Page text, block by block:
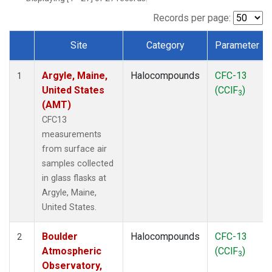
SCT(1)
STR(1)
WBI(1)
WGC (1)
(1)
Records per page:
Dataset Number
Site Category Parameter
1
Argyle, Maine,
United States
(AMT)
CFC13
measurements
from surface air
samples collected
in glass flasks at
Argyle, Maine,
United States.
Halocompounds
CFC-13
(CClF3)
2
Boulder
Atmospheric
Observatory,
Halocompounds
CFC-13
(CClF3)